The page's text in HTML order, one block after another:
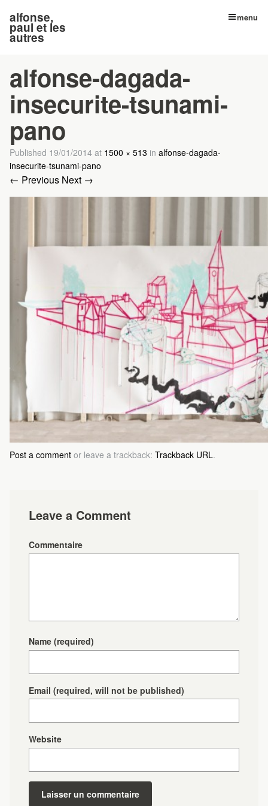
alfonse,
paul et les
autres
menu
alfonse-dagada-
insecurite-tsunami-
pano
Published 19/01/2014 at 1500 × 513 in alfonse-dagada-
insecurite-tsunami-pano
← Previous Next →
Post a comment or leave a trackback: Trackback URL.
Leave a Comment
Commentaire
Name (required)
Email (required, will not be published)
Website